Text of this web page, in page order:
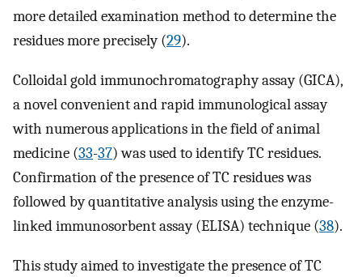
more detailed examination method to determine the
residues more precisely (29).
Colloidal gold immunochromatography assay (GICA),
a novel convenient and rapid immunological assay
with numerous applications in the field of animal
medicine (33-37) was used to identify TC residues.
Confirmation of the presence of TC residues was
followed by quantitative analysis using the enzyme-
linked immunosorbent assay (ELISA) technique (38).
This study aimed to investigate the presence of TC